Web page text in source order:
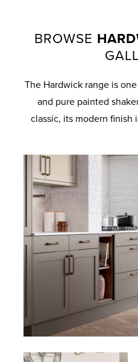
BROWSE
The Hardwick range is
and pure painted
classic, its modern finish